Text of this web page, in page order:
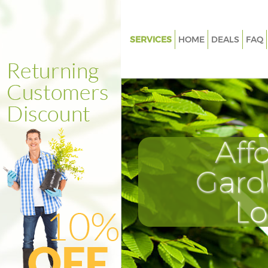
SERVICES
Weed Killing Beckenham
Regular Gardener Beckenham
Composting Beckenham
Power Washing Beckenham
Deck Cleaning Beckenham
Leaf Blowing Beckenham
Landscape Gardeners
Bromley
Hedge Cutting Beckenham
Planting Flowers Beckenham
HOME DEALS FAQ